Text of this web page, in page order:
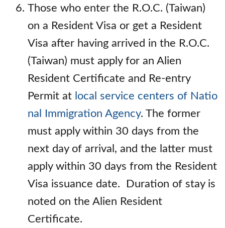
Those who enter the R.O.C. (Taiwan)
on a Resident Visa or get a Resident
Visa after having arrived in the R.O.C.
(Taiwan) must apply for an Alien
Resident Certificate and Re-entry
Permit at local service centers of Natio
nal Immigration Agency. The former
must apply within 30 days from the
next day of arrival, and the latter must
apply within 30 days from the Resident
Visa issuance date. Duration of stay is
noted on the Alien Resident
Certificate.